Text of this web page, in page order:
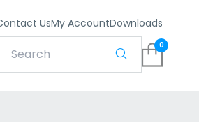
UsMy AccountDownloads
0